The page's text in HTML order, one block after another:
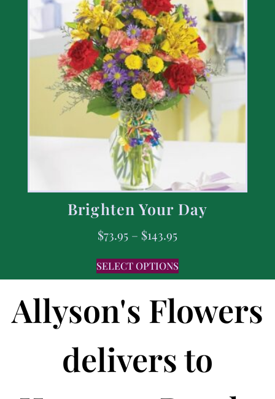
Brighten Your Day
$73.95 – $143.95
SELECT OPTIONS
Allyson's Flowers
delivers to